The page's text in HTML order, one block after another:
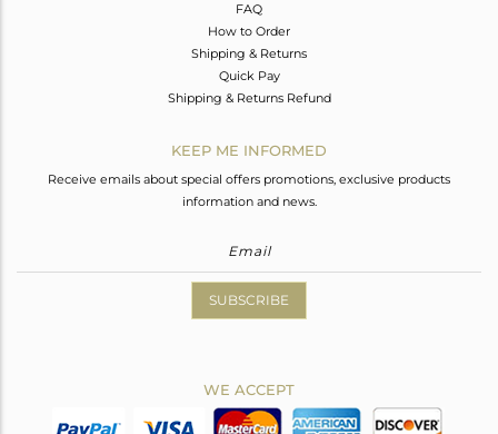
FAQ
How to Order
Shipping & Returns
Quick Pay
Shipping & Returns Refund
KEEP ME INFORMED
Receive emails about special offers promotions, exclusive products
information and news.
SUBSCRIBE
WE ACCEPT